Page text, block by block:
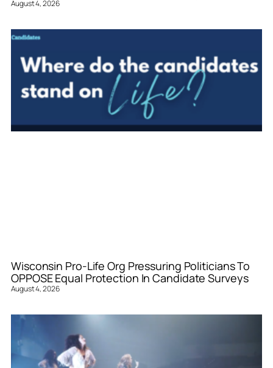
August 4, 2026
Wisconsin Pro-Life Org Pressuring Politicians To
OPPOSE Equal Protection In Candidate Surveys
August 4, 2026